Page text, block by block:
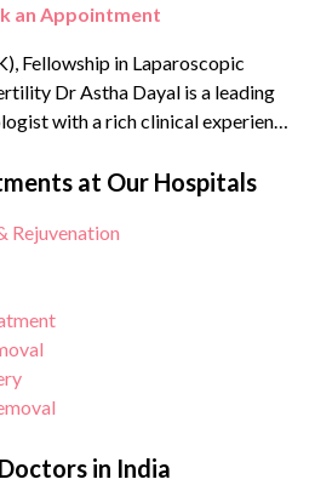
an Appointment
Fellowship in Laparoscopic
Dr Astha Dayal is a leading
with a rich clinical experience
laparoscopic surgeon with an
Water birthing and has the...
at Our Hospitals
Rejuvenation
in India